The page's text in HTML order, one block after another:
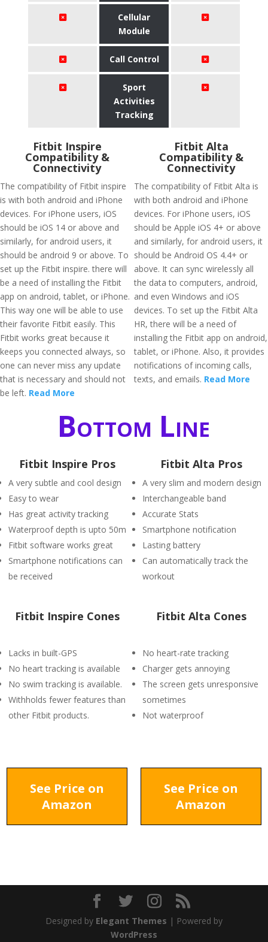
Cellular
Module
Call Control
Sport
Activities
Tracking
Fitbit Inspire
Compatibility &
Connectivity
The compatibility of Fitbit inspire
is with both android and iPhone
devices. For iPhone users, iOS
should be iOS 14 or above and
similarly, for android users, it
should be android 9 or above. To
set up the Fitbit inspire. there will
be a need of installing the Fitbit
app on android, tablet, or iPhone.
This way one will be able to use
their favorite Fitbit easily. This
Fitbit works great because it
keeps you connected always, so
one can never miss any update
that is necessary and should not
be left. Read More
Fitbit Alta
Compatibility &
Connectivity
The compatibility of Fitbit Alta is
with both android and iPhone
devices. For iPhone users, iOS
should be Apple iOS 4+ or above
and similarly, for android users, it
should be Android OS 4.4+ or
above. It can sync wirelessly all
the data to computers, android,
and even Windows and iOS
devices. To set up the Fitbit Alta
HR, there will be a need of
installing the Fitbit app on android,
tablet, or iPhone. Also, it provides
notifications of incoming calls,
texts, and emails. Read More
Bottom Line
Fitbit Inspire Pros
A very subtle and cool design
Easy to wear
Has great activity tracking
Waterproof depth is upto 50m
Fitbit software works great
Smartphone notifications can
be received
Fitbit Alta Pros
A very slim and modern design
Interchangeable band
Accurate Stats
Smartphone notification
Lasting battery
Can automatically track the
workout
Fitbit Inspire Cones
Lacks in built-GPS
No heart tracking is available
No swim tracking is available.
Withholds fewer features than
other Fitbit products.
Fitbit Alta Cones
No heart-rate tracking
Charger gets annoying
The screen gets unresponsive
sometimes
Not waterproof
See Price on
Amazon
See Price on
Amazon
Designed by Elegant Themes | Powered by
WordPress